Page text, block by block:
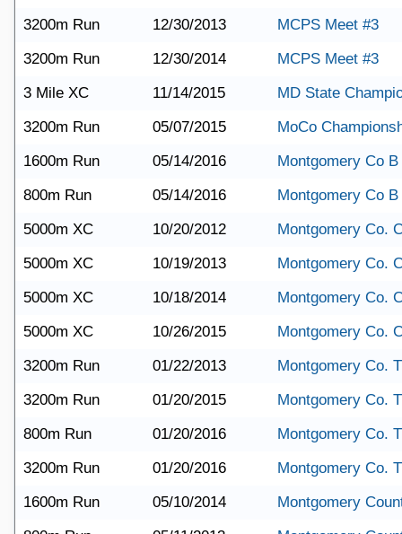
3200m Run
12/30/2013
MCPS Meet #3
3200m Run
12/30/2014
MCPS Meet #3
3 Mile XC
11/14/2015
MD State
3200m Run
05/07/2015
MoCo
1600m Run
05/14/2016
Montgomery Co
800m Run
05/14/2016
Montgomery Co
5000m XC
10/20/2012
Montgomery Co.
5000m XC
10/19/2013
Montgomery Co.
5000m XC
10/18/2014
Montgomery Co.
5000m XC
10/26/2015
Montgomery Co.
3200m Run
01/22/2013
Montgomery Co.
3200m Run
01/20/2015
Montgomery Co.
800m Run
01/20/2016
Montgomery Co.
3200m Run
01/20/2016
Montgomery Co.
1600m Run
05/10/2014
Montgomery